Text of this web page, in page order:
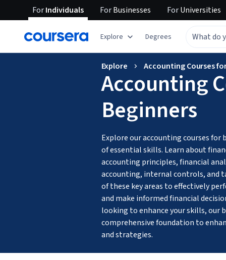
ForIndividuals ForBusinesses ForUniversities
Explore Degrees
Explore Accounting Courses
Accounting
Beginners
Explore our accounting courses for
of essential skills. Learn about
accounting principles, financial
accounting, internal controls, and
of these key areas to effectively
and make informed financial
looking to enhance your skills, our
comprehensive foundation to
and strategies.